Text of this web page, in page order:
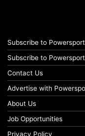
Subscribe to
Subscribe to
Contact Us
Advertise with
About Us
Job Opportunities
Privacy Policy